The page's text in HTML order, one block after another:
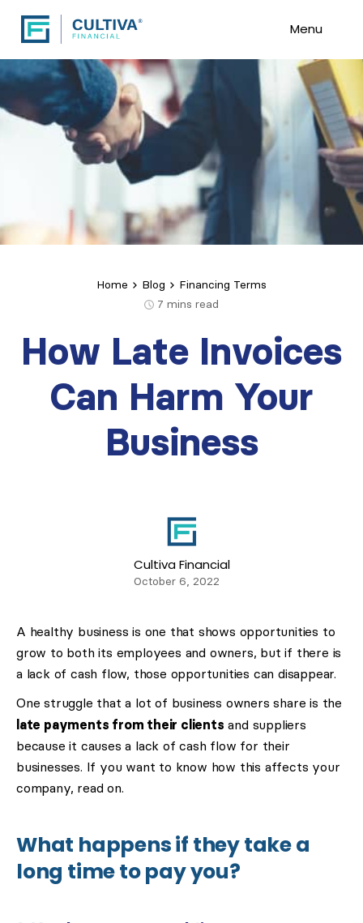
Menu
Home Blog
Financing Terms
7 mins read
How Late Invoices
Can Harm Your
Business
Cultiva Financial
October 6, 2022
A healthy business is one that shows opportunities to
grow to both its employees and owners, but if there is
a lack of cash flow, those opportunities can disappear.
One struggle that a lot of business owners share is the
late payments from their clients and suppliers
because it causes a lack of cash flow for their
businesses. If you want to know how this affects your
company, read on.
What happens if they take a
long time to pay you?